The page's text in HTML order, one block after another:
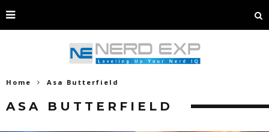
Home Asa Butterfield
ASA BUTTERFIELD